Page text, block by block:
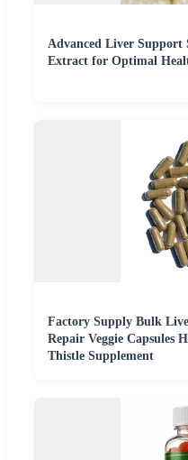
Advanced Liver
Extract for Optimal
Factory Supply Bulk
Repair Veggie Capsules
Thistle Supplement